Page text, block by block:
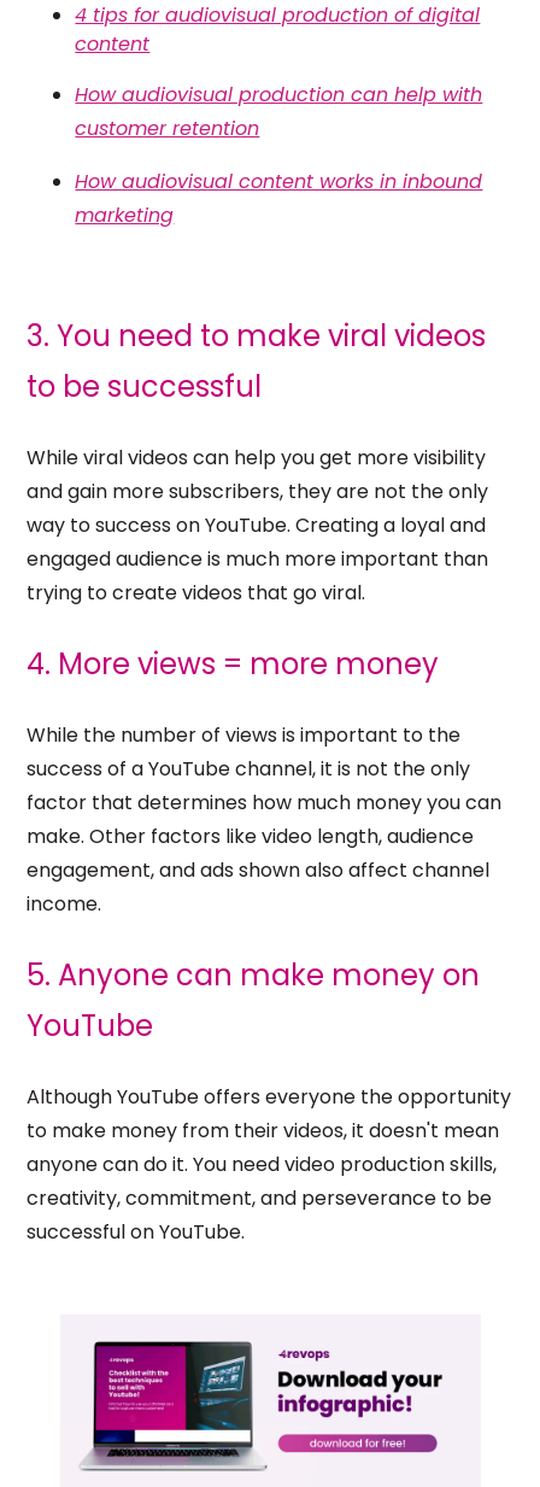
4 tips for audiovisual production of digital
content
How audiovisual production can help with
customer retention
How audiovisual content works in inbound
marketing
3. You need to make viral videos
to be successful
While viral videos can help you get more visibility
and gain more subscribers, they are not the only
way to success on YouTube. Creating a loyal and
engaged audience is much more important than
trying to create videos that go viral.
4. More views = more money
While the number of views is important to the
success of a YouTube channel, it is not the only
factor that determines how much money you can
make. Other factors like video length, audience
engagement, and ads shown also affect channel
income.
5. Anyone can make money on
YouTube
Although YouTube offers everyone the opportunity
to make money from their videos, it doesn't mean
anyone can do it. You need video production skills,
creativity, commitment, and perseverance to be
successful on YouTube.